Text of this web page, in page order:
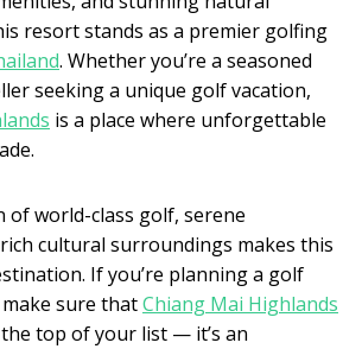
resort stands as a premier golfing
. Whether you’re a seasoned
seeking a unique golf vacation,
is a place where unforgettable
of world-class golf, serene
cultural surroundings makes this
If you’re planning a golf
make sure thatChiang Mai Highlands
top of your list — it’s an